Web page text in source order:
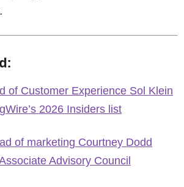
of Customer Experience Sol Klein
2026 Insiders list
of marketing Courtney Dodd
Advisory Council